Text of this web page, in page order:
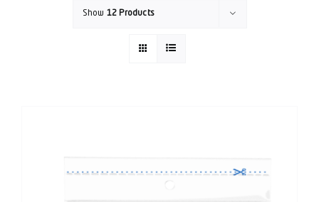
Show 12 Products